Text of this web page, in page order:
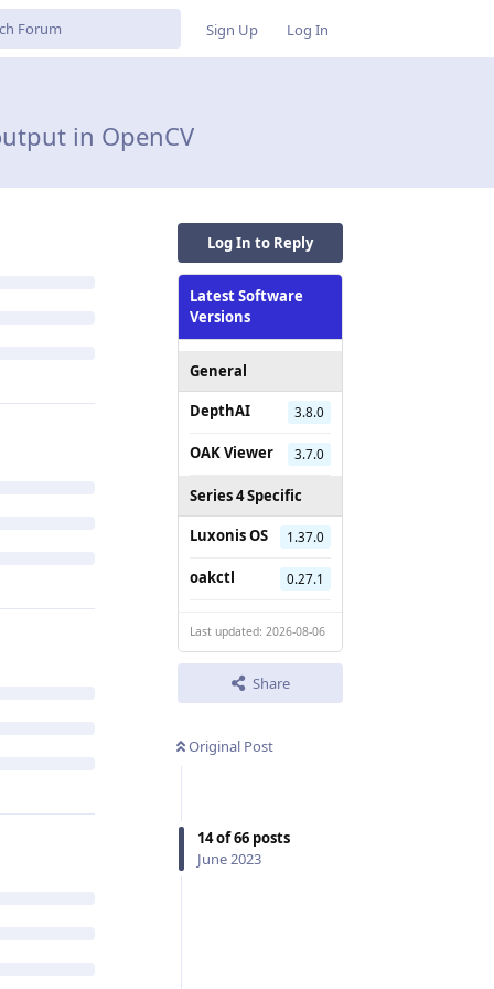
Sign Up Log In
in OpenCV
Log In to Reply
Latest Software
Versions
General
DepthAI
3.8.0
OAK Viewer 3.7.0
Series 4 Specific
Luxonis OS
1.37.0
oakctl 0.27.1
Last updated: 2026-08-06
Share
Original Post
14of66 posts
June 2023